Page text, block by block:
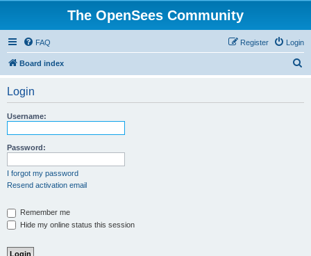
The OpenSees Community
FAQ Login
Register
Board index
Login
Username:
Password:
I forgot my password
Resend activation email
Remember me
Hide my online status this session